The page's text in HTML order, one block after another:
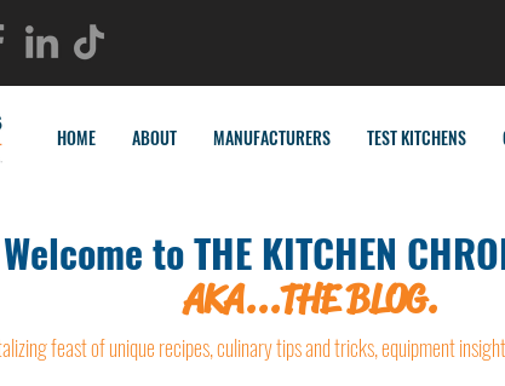
HOME ABOUT MANUFACTURERS TEST KITCHENS
Welcome to THE KITCHEN
AKA...THE BLOG.
feast of unique recipes, culinary tips and tricks, equipment